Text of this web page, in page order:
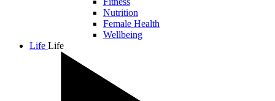
Nutrition
Female Health
Wellbeing
Life Life